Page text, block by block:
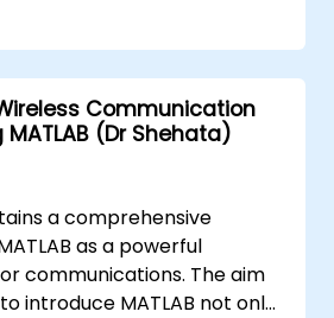
practices in MBSE. This
to provide
a background behind
an introduction to
plugin, the simulation of
types, and how to tie
Communication
(Dr Shehata)
a comprehensive
as a powerful
communications. The aim
introduce MATLAB not only